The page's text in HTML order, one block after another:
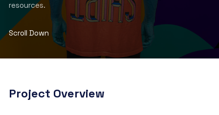
resources.
Scroll Down
Project Overview